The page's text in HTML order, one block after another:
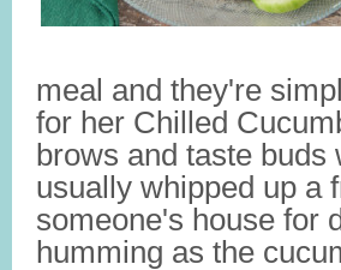
meal and they're
for her Chilled
brows and taste
usually whipped up a
someone's house for
humming as the